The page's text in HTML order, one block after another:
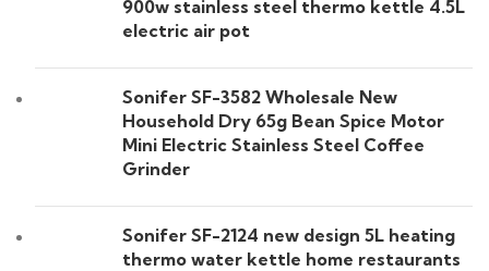
900w stainless steel thermo kettle 4.5L
electric air pot
Sonifer SF-3582 Wholesale New
Household Dry 65g Bean Spice Motor
Mini Electric Stainless Steel Coffee
Grinder
Sonifer SF-2124 new design 5L heating
thermo water kettle home restaurants